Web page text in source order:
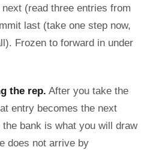
(read three entries from
last (take one step now,
Frozen to forward in under
the rep. After you take the
entry becomes the next
bank is what you will draw
does not arrive by